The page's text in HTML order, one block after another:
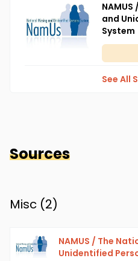
and
System
See All
Sources
Misc (2)
NAMUS / The
Unidentified